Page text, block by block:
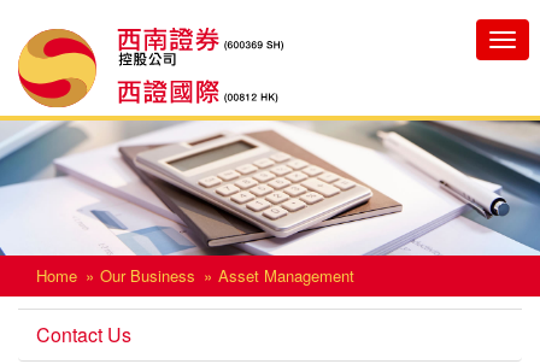
Toggle
Home Our Business Asset Management
Contact Us